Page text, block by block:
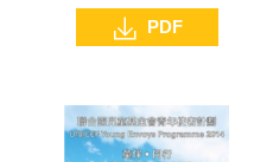
PDF